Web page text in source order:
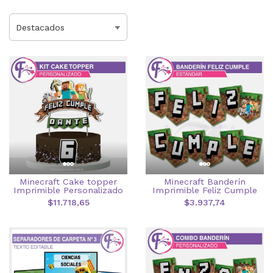
Minecraft Cake topper
Imprimible Personalizado
$11.718,65
Minecraft Banderín
Imprimible Feliz Cumple
$3.937,74